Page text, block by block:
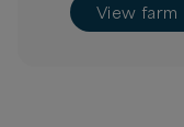
View farm